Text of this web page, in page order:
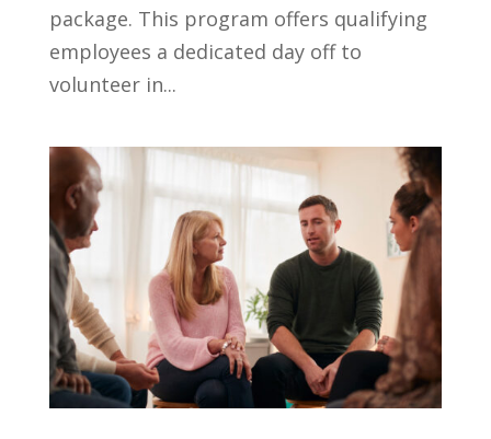
package. This program offers qualifying
employees a dedicated day off to
volunteer in...